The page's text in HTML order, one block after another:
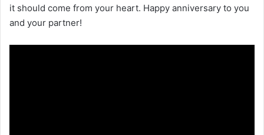
it should come from your heart. Happy anniversary to you
and your partner!